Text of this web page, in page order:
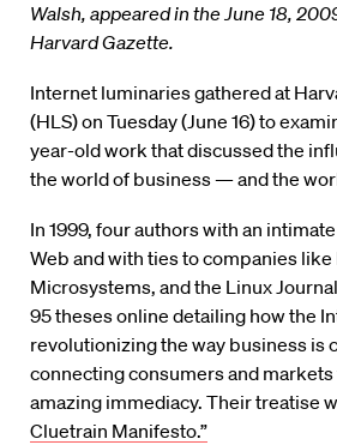
Walsh, appeared in the June 18,
Harvard Gazette.
Internet luminaries gathered at
(HLS) on Tuesday (June 16) to
year-old work that discussed the
the world of business — and the
In 1999, four authors with an
Web and with ties to companies like
Microsystems, and the Linux
95 theses online detailing how the
revolutionizing the way business is
connecting consumers and
amazing immediacy. Their treatise
Cluetrain Manifesto.”